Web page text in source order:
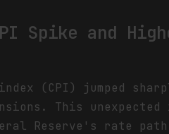
Spike and
(CPI) jumped
This unexpected
Reserve's rate